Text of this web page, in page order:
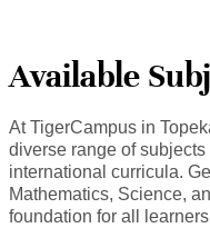
Available
At TigerCampus in
diverse range of
international curricula.
Mathematics, Science,
foundation for all